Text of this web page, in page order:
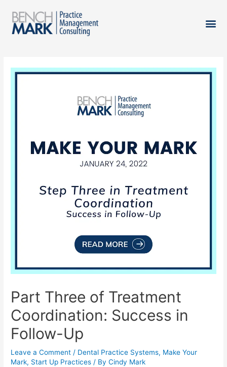
Part Three of Treatment
Coordination: Success in
Follow-Up
Leave a Comment / Dental Practice Systems, Make Your
Mark, Start Up Practices / By Cindy Mark